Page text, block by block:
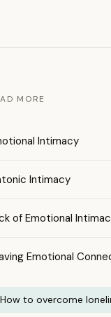
MORE
Intimacy
Intimacy
of Emotional
Emotional
How to overcome